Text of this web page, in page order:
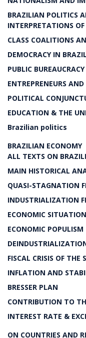
BRAZILIAN POLITICS
INTERPRETATIONS
CLASS COALITIONS
DEMOCRACY IN BRAZIL
PUBLIC BUREAUCRACY
ENTREPRENEURS
POLITICAL
EDUCATION & THE
Brazilian politics
BRAZILIAN ECONOMY
ALL TEXTS ON
MAIN HISTORICAL
QUASI-STAGNATION
INDUSTRIALIZATION
ECONOMIC
ECONOMIC POPULISM
FISCAL CRISIS OF THE
INFLATION AND
BRESSER PLAN
CONTRIBUTION TO
INTEREST RATE &
ON COUNTRIES AND